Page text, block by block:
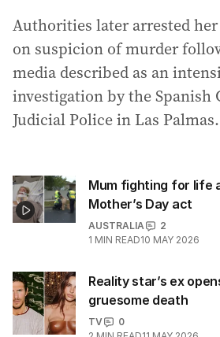
Authorities later arrested her
on suspicion of murder
media described as an
investigation by the Spanish
Judicial Police in Las Palmas.
Mum fighting for life
Mother’s Day act
AUSTRALIA
2
1 MIN READ10 MAY 2026
Reality star’s ex
gruesome death
TV
0